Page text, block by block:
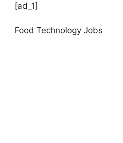
[ad_1]
Food Technology Jobs